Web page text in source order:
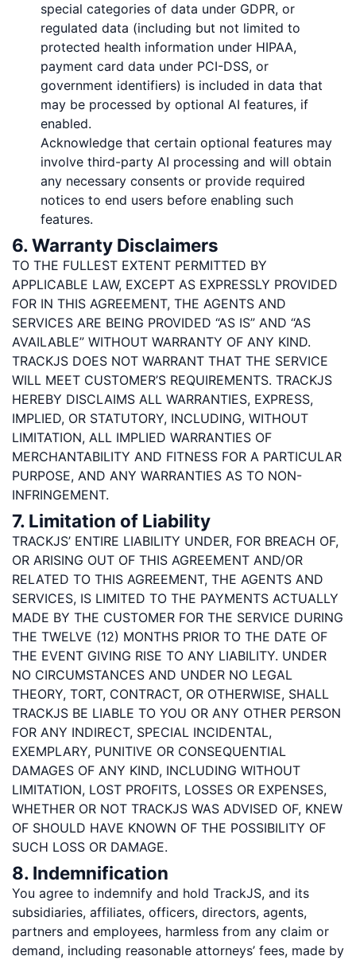
special categories of data under GDPR, or
regulated data (including but not limited to
protected health information under HIPAA,
payment card data under PCI-DSS, or
government identifiers) is included in data that
may be processed by optional AI features, if
enabled.
Acknowledge that certain optional features may
involve third-party AI processing and will obtain
any necessary consents or provide required
notices to end users before enabling such
features.
6. Warranty Disclaimers
TO THE FULLEST EXTENT PERMITTED BY
APPLICABLE LAW, EXCEPT AS EXPRESSLY PROVIDED
FOR IN THIS AGREEMENT, THE AGENTS AND
SERVICES ARE BEING PROVIDED “AS IS” AND “AS
AVAILABLE” WITHOUT WARRANTY OF ANY KIND.
TRACKJS DOES NOT WARRANT THAT THE SERVICE
WILL MEET CUSTOMER’S REQUIREMENTS. TRACKJS
HEREBY DISCLAIMS ALL WARRANTIES, EXPRESS,
IMPLIED, OR STATUTORY, INCLUDING, WITHOUT
LIMITATION, ALL IMPLIED WARRANTIES OF
MERCHANTABILITY AND FITNESS FOR A PARTICULAR
PURPOSE, AND ANY WARRANTIES AS TO NON-
INFRINGEMENT.
7. Limitation of Liability
TRACKJS’ ENTIRE LIABILITY UNDER, FOR BREACH OF,
OR ARISING OUT OF THIS AGREEMENT AND/OR
RELATED TO THIS AGREEMENT, THE AGENTS AND
SERVICES, IS LIMITED TO THE PAYMENTS ACTUALLY
MADE BY THE CUSTOMER FOR THE SERVICE DURING
THE TWELVE (12) MONTHS PRIOR TO THE DATE OF
THE EVENT GIVING RISE TO ANY LIABILITY. UNDER
NO CIRCUMSTANCES AND UNDER NO LEGAL
THEORY, TORT, CONTRACT, OR OTHERWISE, SHALL
TRACKJS BE LIABLE TO YOU OR ANY OTHER PERSON
FOR ANY INDIRECT, SPECIAL INCIDENTAL,
EXEMPLARY, PUNITIVE OR CONSEQUENTIAL
DAMAGES OF ANY KIND, INCLUDING WITHOUT
LIMITATION, LOST PROFITS, LOSSES OR EXPENSES,
WHETHER OR NOT TRACKJS WAS ADVISED OF, KNEW
OF SHOULD HAVE KNOWN OF THE POSSIBILITY OF
SUCH LOSS OR DAMAGE.
8. Indemnification
You agree to indemnify and hold TrackJS, and its
subsidiaries, affiliates, officers, directors, agents,
partners and employees, harmless from any claim or
demand, including reasonable attorneys’ fees, made by